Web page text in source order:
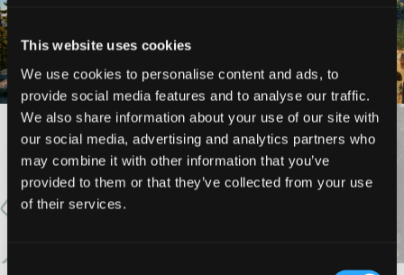
This website uses cookies
We use cookies to personalise content and ads, to
provide social media features and to analyse our traffic.
We also share information about your use of our site with
our social media, advertising and analytics partners who
may combine it with other information that you’ve
provided to them or that they’ve collected from your use
of their services.
Consent
VIEW MORE